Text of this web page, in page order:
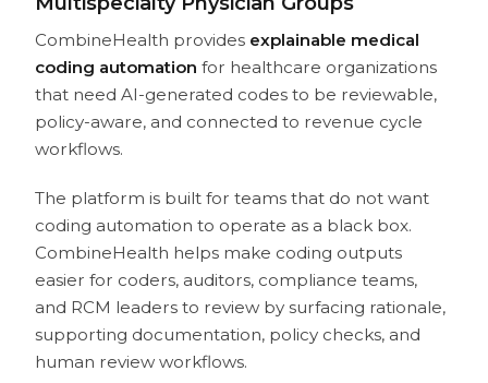
CombineHealth provides explainable medical
coding automation for healthcare organizations
that need AI-generated codes to be reviewable,
policy-aware, and connected to revenue cycle
workflows.
The platform is built for teams that do not want
coding automation to operate as a black box.
CombineHealth helps make coding outputs
easier for coders, auditors, compliance teams,
and RCM leaders to review by surfacing rationale,
supporting documentation, policy checks, and
human review workflows.